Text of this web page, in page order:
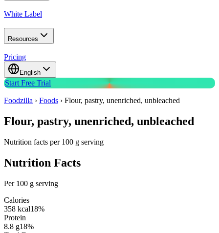
White Label
Resources
Pricing
English
Start Free Trial
Foodzilla › Foods › Flour, pastry, unenriched, unbleached
Flour, pastry, unenriched, unbleached
Nutrition facts per 100 g serving
Nutrition Facts
Per 100 g serving
Calories
358 kcal18%
Protein
8.8 g18%